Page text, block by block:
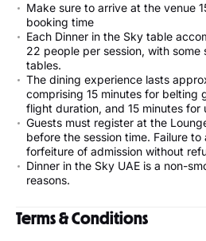
Make sure to arrive at the venue
booking time
Each Dinner in the Sky table
22 people per session, with some
tables.
The dining experience lasts
comprising 15 minutes for belting
flight duration, and 15 minutes for
Guests must register at the
before the session time. Failure
forfeiture of admission without
Dinner in the Sky UAE is a non-
reasons.
Terms & Conditions